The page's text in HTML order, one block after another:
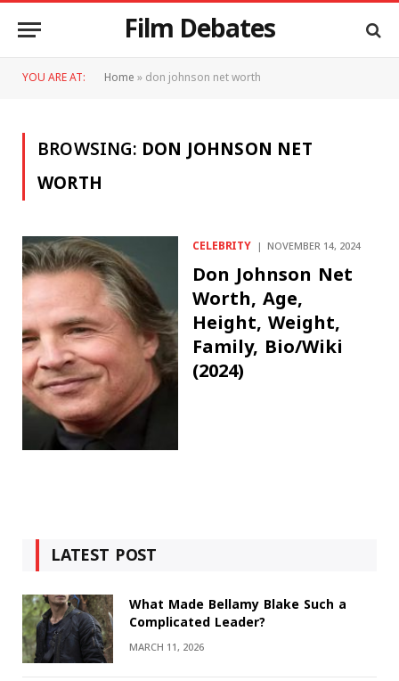
Film Debates
YOU ARE AT: Home»don johnson net worth
BROWSING: DON JOHNSON NET
WORTH
CELEBRITY NOVEMBER 14, 2024
Don Johnson Net
Worth, Age,
Height, Weight,
Family, Bio/Wiki
(2024)
LATEST POST
What Made Bellamy Blake Such a
Complicated Leader?
MARCH 11, 2026